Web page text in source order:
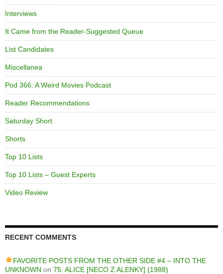
Interviews
It Came from the Reader-Suggested Queue
List Candidates
Miscellanea
Pod 366: A Weird Movies Podcast
Reader Recommendations
Saturday Short
Shorts
Top 10 Lists
Top 10 Lists – Guest Experts
Video Review
RECENT COMMENTS
FAVORITE POSTS FROM THE OTHER SIDE #4 – INTO THE
UNKNOWN on 75. ALICE [NECO Z ALENKY] (1988)